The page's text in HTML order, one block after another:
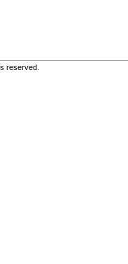
reserved.